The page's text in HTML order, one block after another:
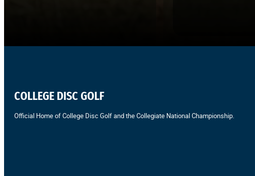
COLLEGE DISC GOLF
Official Home of College Disc Golf and the Collegiate National Championship.